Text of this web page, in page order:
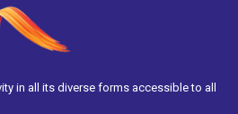
in all its diverse forms accessible to all